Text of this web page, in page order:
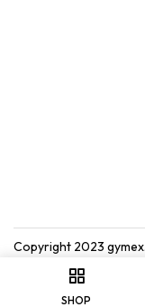
SHOP
Copyright 2023 gymex